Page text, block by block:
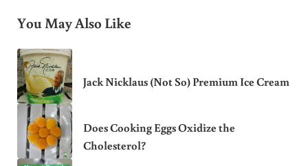
You May Also Like
Jack Nicklaus (Not So) Premium Ice Cream
Does Cooking Eggs Oxidize the
Cholesterol?